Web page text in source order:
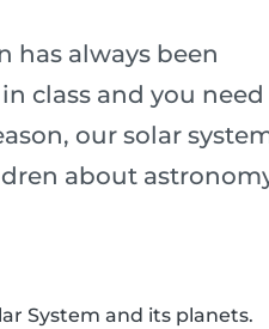
has always been
class and you
our solar
about
System and its planets.